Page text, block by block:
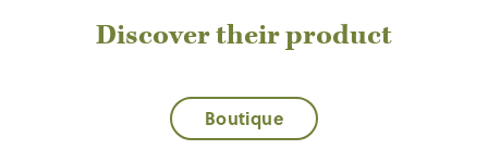
Discover their product
Boutique